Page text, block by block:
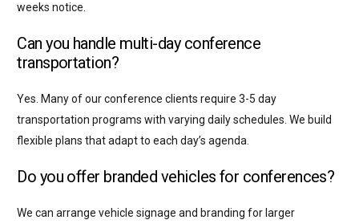
weeks notice.
Can you handle multi-day conference
transportation?
Yes. Many of our conference clients require 3-5 day
transportation programs with varying daily schedules. We build
flexible plans that adapt to each day’s agenda.
Do you offer branded vehicles for conferences?
We can arrange vehicle signage and branding for larger